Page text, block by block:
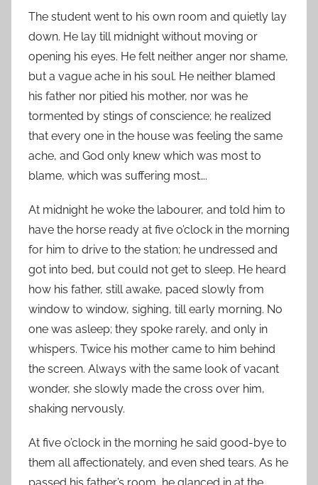
The student went to his own room and quietly lay
down. He lay till midnight without moving or
opening his eyes. He felt neither anger nor shame,
but a vague ache in his soul. He neither blamed
his father nor pitied his mother, nor was he
tormented by stings of conscience; he realized
that every one in the house was feeling the same
ache, and God only knew which was most to
blame, which was suffering most….
At midnight he woke the labourer, and told him to
have the horse ready at five o’clock in the morning
for him to drive to the station; he undressed and
got into bed, but could not get to sleep. He heard
how his father, still awake, paced slowly from
window to window, sighing, till early morning. No
one was asleep; they spoke rarely, and only in
whispers. Twice his mother came to him behind
the screen. Always with the same look of vacant
wonder, she slowly made the cross over him,
shaking nervously.
At five o’clock in the morning he said good-bye to
them all affectionately, and even shed tears. As he